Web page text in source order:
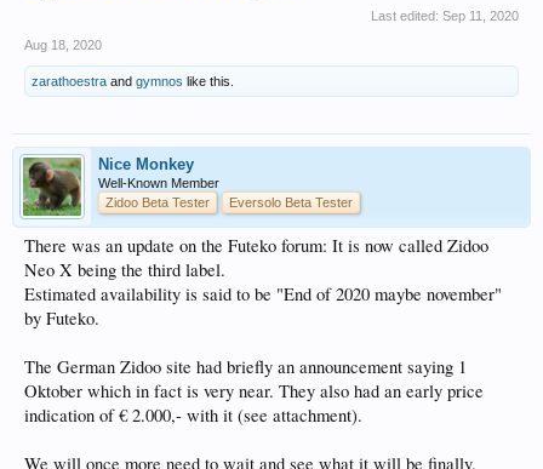
Last edited: Sep 11, 2020
Aug 18, 2020
zarathoestra and gymnos like this.
Nice Monkey
Well-Known Member
Zidoo Beta Tester
Eversolo Beta Tester
There was an update on the Futeko forum: It is now called Zidoo
Neo X being the third label.
Estimated availability is said to be "End of 2020 maybe november"
by Futeko.
The German Zidoo site had briefly an announcement saying 1
Oktober which in fact is very near. They also had an early price
indication of € 2.000,- with it (see attachment).
We will once more need to wait and see what it will be finally.